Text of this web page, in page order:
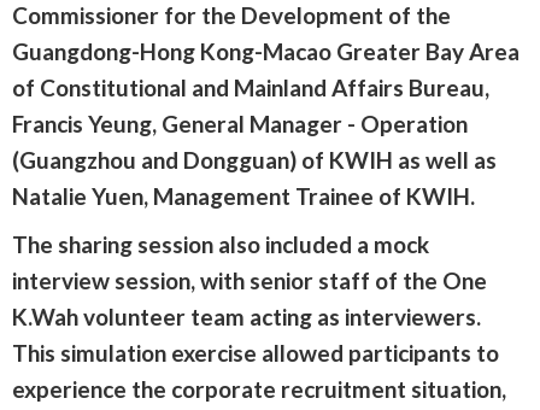
Commissioner for the Development of the
Guangdong-Hong Kong-Macao Greater Bay Area
of Constitutional and Mainland Affairs Bureau,
Francis Yeung, General Manager - Operation
(Guangzhou and Dongguan) of KWIH as well as
Natalie Yuen, Management Trainee of KWIH.
The sharing session also included a mock
interview session, with senior staff of the One
K.Wah volunteer team acting as interviewers.
This simulation exercise allowed participants to
experience the corporate recruitment situation,